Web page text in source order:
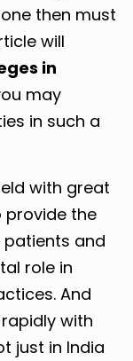
then must
will
in
may
in such a
with great
provide the
and
role in
And
with
just in India